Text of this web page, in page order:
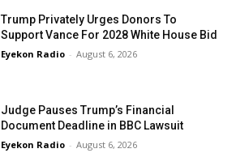
Trump Privately Urges Donors To
Support Vance For 2028 White House Bid
Eyekon Radio - August 6, 2026
Judge Pauses Trump’s Financial
Document Deadline in BBC Lawsuit
Eyekon Radio - August 6, 2026